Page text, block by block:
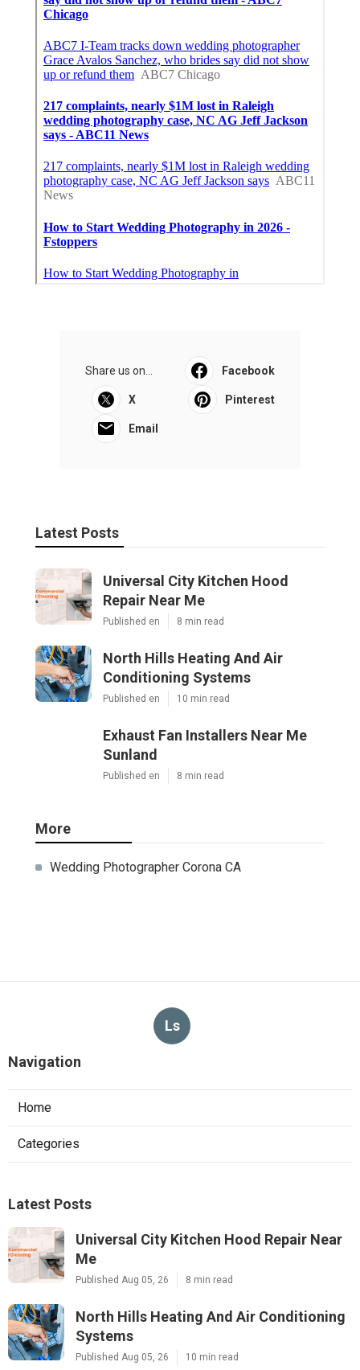
Share us on... Facebook
X Pinterest
Email
Latest Posts
Universal City Kitchen Hood
Repair Near Me
Published en 8 min read
North Hills Heating And Air
Conditioning Systems
Published en 10 min read
Exhaust Fan Installers Near Me
Sunland
Published en 8 min read
More
Wedding Photographer Corona CA
Ls
Navigation
Home
Categories
Latest Posts
Universal City Kitchen Hood Repair Near
Me
Published Aug 05, 26 8 min read
North Hills Heating And Air Conditioning
Systems
Published Aug 05, 26 10 min read